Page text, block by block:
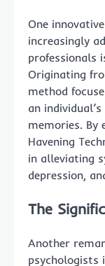
One
increasingly
professionals
Originating
method
an
memories. By
Havening
in alleviating
depression,
The
Another
psychologists